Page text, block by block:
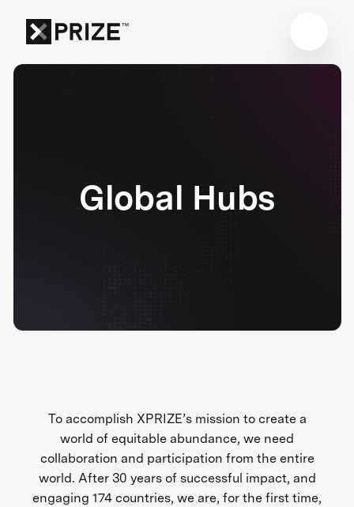
Global Hubs
To accomplish XPRIZE’s mission to create a
world of equitable abundance, we need
collaboration and participation from the entire
world. After 30 years of successful impact, and
engaging 174 countries, we are, for the first time,